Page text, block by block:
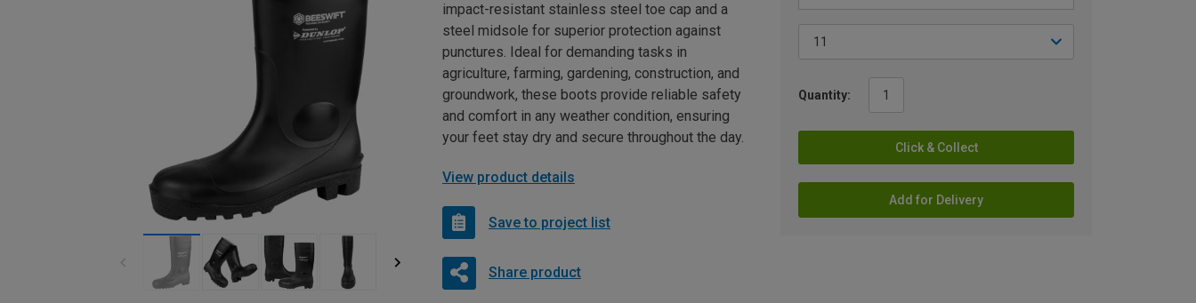
Quantity:
Click & Collect
Add for Delivery
impact-resistant stainless steel toe cap and a
steel midsole for superior protection against
punctures. Ideal for demanding tasks in
agriculture, farming, gardening, construction, and
groundwork, these boots provide reliable safety
and comfort in any weather condition, ensuring
your feet stay dry and secure throughout the day.
View product details
Save to project list
Share product